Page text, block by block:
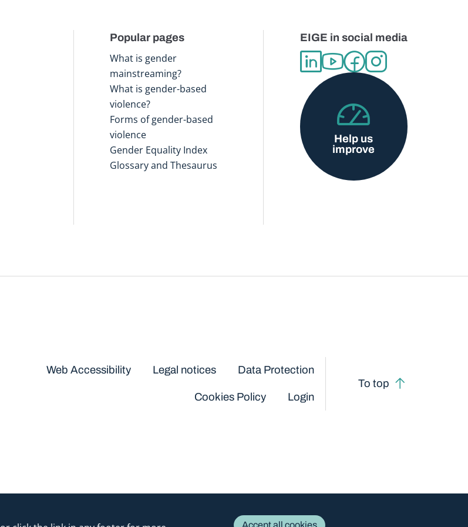
Popular pages
What is gender
mainstreaming?
What is gender-based
violence?
Forms of gender-based
violence
Gender Equality Index
Glossary and Thesaurus
EIGE in social media
Help us
improve
Web Accessibility Legal notices Data Protection
Cookies Policy Login
To top